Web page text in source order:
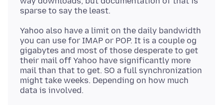
Yahoo also have a limit on the daily bandwidth
you can use for IMAP or POP. It is a couple og
gigabytes and most of those desperate to get
their mail off Yahoo have significantly more
mail than that to get. SO a full synchronization
might take weeks. Depending on how much